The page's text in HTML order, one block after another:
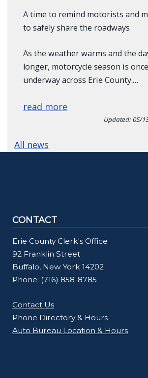
A time to remind motorists and
to safely share the roadways
As the weather warms and the
longer, motorcycle season is
underway across Erie County.…
read more
Updated: 05/
All news
CONTACT
Erie County Clerk's Office
92 Franklin Street
Buffalo, New York 14202
Phone: (716) 858-8785
Contact Us
Phone Directory & Hours
Auto Bureau Location & Hours